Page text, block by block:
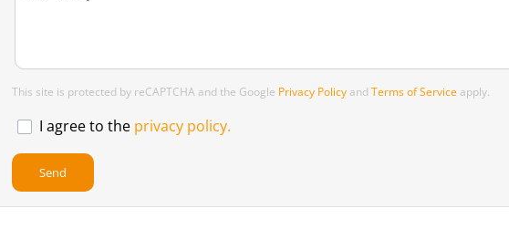
This site is protected by reCAPTCHA and the Google Privacy Policy andTerms of Service apply.
I agree to the privacy policy.